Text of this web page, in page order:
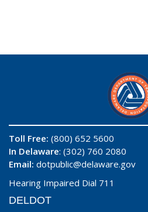
Toll Free: (800) 652 5600
In Delaware: (302) 760 2080
Email: dotpublic@delaware.gov
Hearing Impaired Dial 711
DELDOT